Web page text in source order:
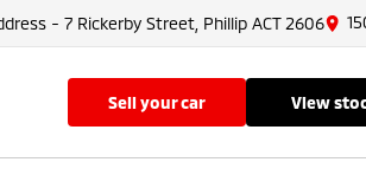
- 7 Rickerby Street, Phillip ACT 2606
sell your car view